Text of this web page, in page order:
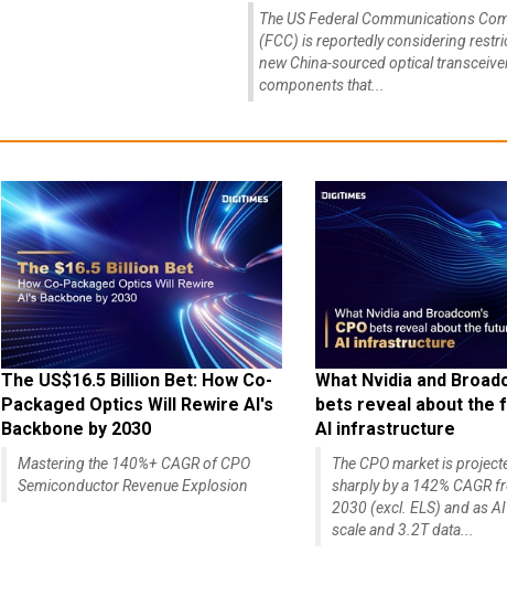
The US Federal Communications
(FCC) is reportedly considering
new China-sourced optical
components that...
The US$16.5 Billion Bet: How Co-
Packaged Optics Will Rewire AI's
Backbone by 2030
Mastering the 140%+ CAGR of CPO
Semiconductor Revenue Explosion
What Nvidia and
bets reveal about the
AI infrastructure
The CPO market is
sharply by a 142% CAGR
2030 (excl. ELS) and as
scale and 3.2T data...